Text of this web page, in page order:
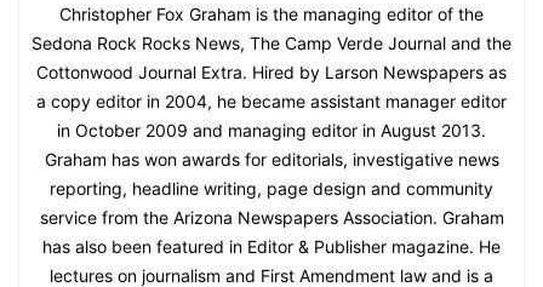
Christopher Fox Graham is the managing editor of the
Sedona Rock Rocks News, The Camp Verde Journal and the
Cottonwood Journal Extra. Hired by Larson Newspapers as
a copy editor in 2004, he became assistant manager editor
in October 2009 and managing editor in August 2013.
Graham has won awards for editorials, investigative news
reporting, headline writing, page design and community
service from the Arizona Newspapers Association. Graham
has also been featured in Editor & Publisher magazine. He
lectures on journalism and First Amendment law and is a